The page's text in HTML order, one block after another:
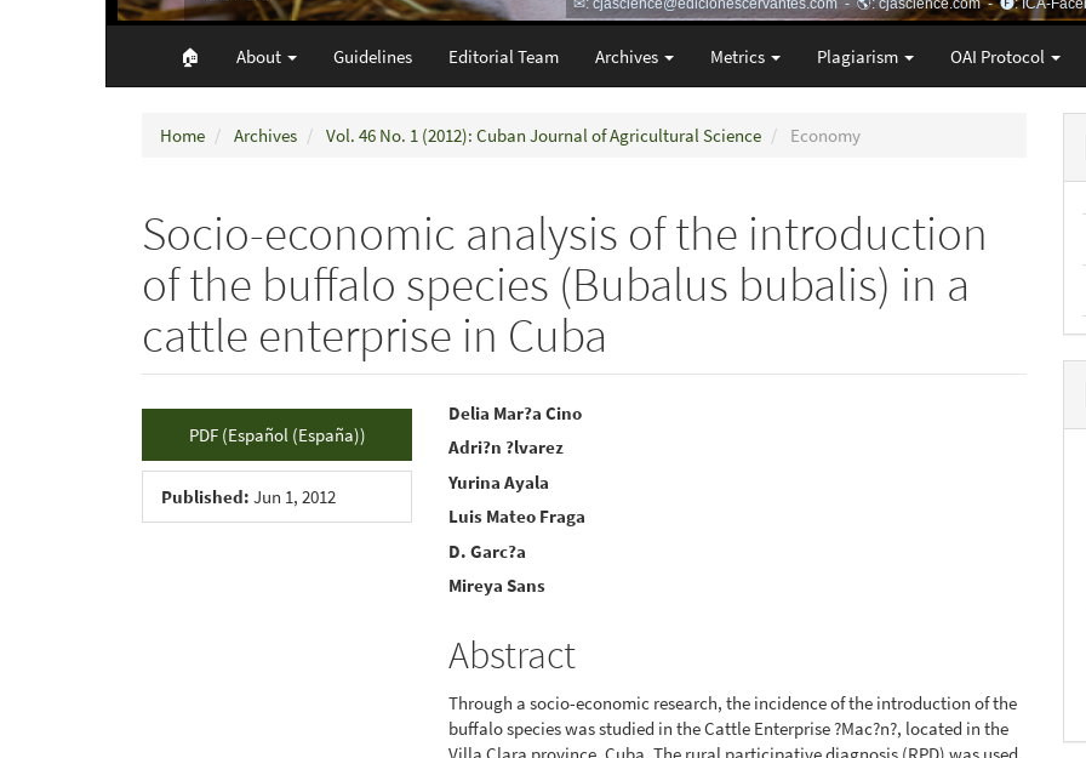
🏠︎ About Guidelines Editorial Team Archives Metrics Plagiarism OAI Protocol
Home Archives Vol. 46 No. 1 (2012): Cuban Journal of Agricultural Science Economy
Socio-economic analysis of the introduction
of the buffalo species (Bubalus bubalis) in a
cattle enterprise in Cuba
Article
Sidebar
PDF (Español (España))
Published: Jun 1, 2012
Main
Article
Content
Delia Mar?a Cino
Adri?n ?lvarez
Yurina Ayala
Luis Mateo Fraga
D. Garc?a
Mireya Sans
Abstract
Through a socio-economic research, the incidence of the introduction of the
buffalo species was studied in the Cattle Enterprise ?Mac?n?, located in the
Villa Clara province, Cuba. The rural participative diagnosis (RPD) was used,